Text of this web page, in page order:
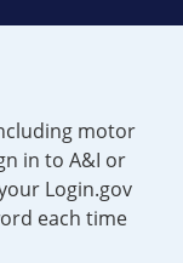
motor
in to A&I or
Login.gov
each time